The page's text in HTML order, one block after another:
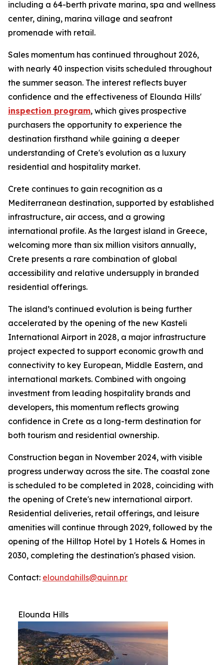
including a 64-berth private marina, spa and wellness
center, dining, marina village and seafront
promenade with retail.
Sales momentum has continued throughout 2026,
with nearly 40 inspection visits scheduled throughout
the summer season. The interest reflects buyer
confidence and the effectiveness of Elounda Hills'
inspection program, which gives prospective
purchasers the opportunity to experience the
destination firsthand while gaining a deeper
understanding of Crete's evolution as a luxury
residential and hospitality market.
Crete continues to gain recognition as a
Mediterranean destination, supported by established
infrastructure, air access, and a growing
international profile. As the largest island in Greece,
welcoming more than six million visitors annually,
Crete presents a rare combination of global
accessibility and relative undersupply in branded
residential offerings.
The island’s continued evolution is being further
accelerated by the opening of the new Kasteli
International Airport in 2028, a major infrastructure
project expected to support economic growth and
connectivity to key European, Middle Eastern, and
international markets. Combined with ongoing
investment from leading hospitality brands and
developers, this momentum reflects growing
confidence in Crete as a long-term destination for
both tourism and residential ownership.
Construction began in November 2024, with visible
progress underway across the site. The coastal zone
is scheduled to be completed in 2028, coinciding with
the opening of Crete's new international airport.
Residential deliveries, retail offerings, and leisure
amenities will continue through 2029, followed by the
opening of the Hilltop Hotel by 1 Hotels & Homes in
2030, completing the destination's phased vision.
Contact: eloundahills@quinn.pr
Elounda Hills